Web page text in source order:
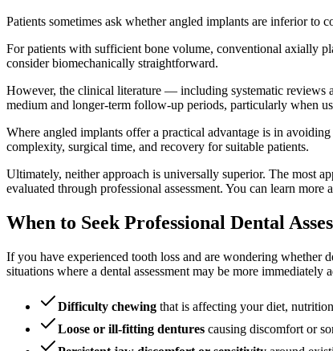
Patients sometimes ask whether angled implants are inferior to
For patients with sufficient bone volume, conventional axially
consider biomechanically straightforward.
However, the clinical literature — including systematic reviews
medium and longer-term follow-up periods, particularly when
Where angled implants offer a practical advantage is in
complexity, surgical time, and recovery for suitable patients.
Ultimately, neither approach is universally superior. The most
evaluated through professional assessment. You can learn more
When to Seek Professional Dental
If you have experienced tooth loss and are wondering
situations where a dental assessment may be more immediately
Difficulty chewing that is affecting your diet,
Loose or ill-fitting dentures causing discomfort or